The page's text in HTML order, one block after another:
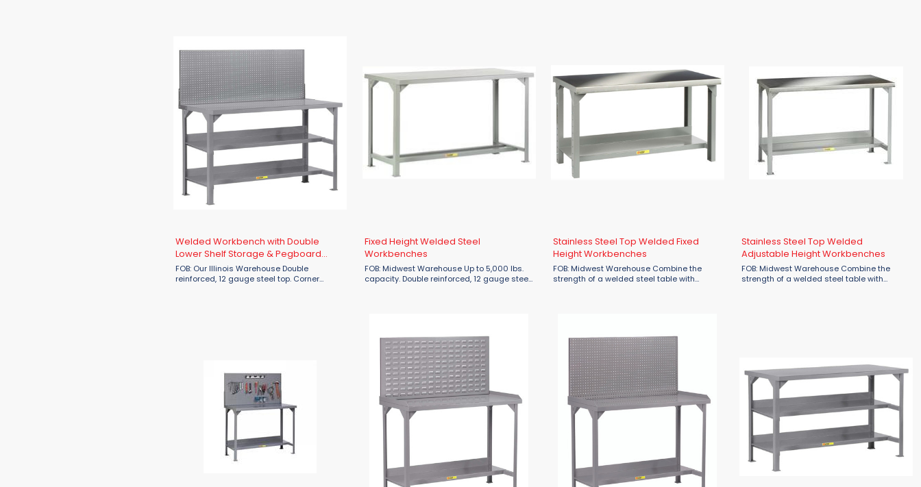
Welded Workbench with Double
Lower Shelf Storage & Pegboard
Panel
FOB: Our Illinois Warehouse Double
reinforced, 12 gauge steel top. Corner
Fixed Height Welded Steel
Workbenches
FOB: Midwest Warehouse Up to 5,000 lbs.
capacity. Double reinforced, 12 gauge steel
Stainless Steel Top Welded Fixed
Height Workbenches
FOB: Midwest Warehouse Combine the
strength of a welded steel table with
Stainless Steel Top Welded
Adjustable Height Workbenches
FOB: Midwest Warehouse Combine the
strength of a welded steel table with